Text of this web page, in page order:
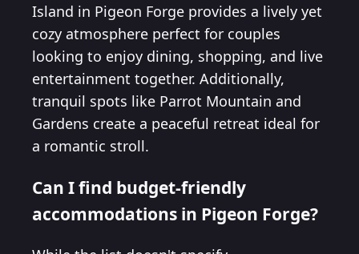
Island in Pigeon Forge provides a lively yet
cozy atmosphere perfect for couples
looking to enjoy dining, shopping, and live
entertainment together. Additionally,
tranquil spots like Parrot Mountain and
Gardens create a peaceful retreat ideal for
a romantic stroll.
Can I find budget-friendly
accommodations in Pigeon Forge?